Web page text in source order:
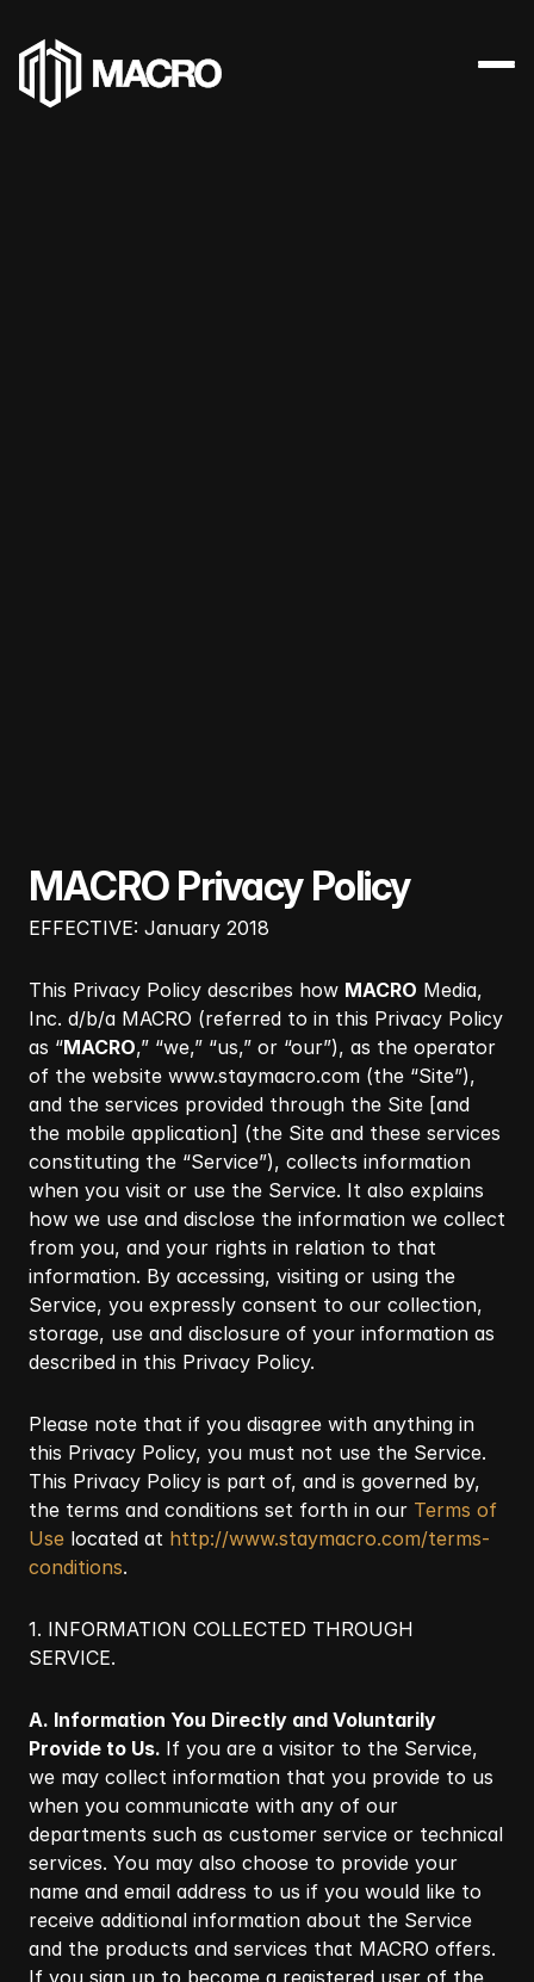
MACRO Privacy Policy
EFFECTIVE: January 2018
This Privacy Policy describes how MACRO Media,
Inc. d/b/a MACRO (referred to in this Privacy Policy
as “MACRO,” “we,” “us,” or “our”), as the operator
of the website www.staymacro.com (the “Site”),
and the services provided through the Site [and
the mobile application] (the Site and these services
constituting the “Service”), collects information
when you visit or use the Service. It also explains
how we use and disclose the information we collect
from you, and your rights in relation to that
information. By accessing, visiting or using the
Service, you expressly consent to our collection,
storage, use and disclosure of your information as
described in this Privacy Policy.
Please note that if you disagree with anything in
this Privacy Policy, you must not use the Service.
This Privacy Policy is part of, and is governed by,
the terms and conditions set forth in our Terms of
Use located at http://www.staymacro.com/terms-
conditions.​
1. INFORMATION COLLECTED THROUGH
SERVICE.​
A. Information You Directly and Voluntarily
Provide to Us. If you are a visitor to the Service,
we may collect information that you provide to us
when you communicate with any of our
departments such as customer service or technical
services. You may also choose to provide your
name and email address to us if you would like to
receive additional information about the Service
and the products and services that MACRO offers.
If you sign up to become a registered user of the